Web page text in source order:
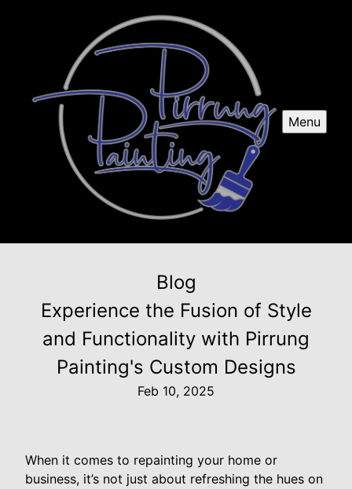
Menu
Blog
Experience the Fusion of Style
and Functionality with Pirrung
Painting's Custom Designs
Feb 10, 2025
When it comes to repainting your home or
business, it’s not just about refreshing the hues on